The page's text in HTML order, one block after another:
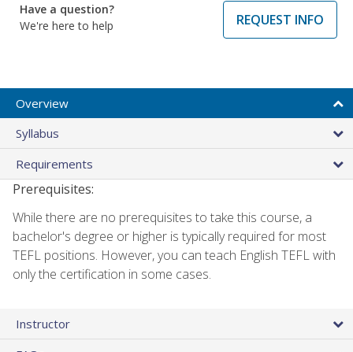
Have a question?
We're here to help
REQUEST INFO
Overview
Syllabus
Requirements
Prerequisites:
While there are no prerequisites to take this course, a
bachelor's degree or higher is typically required for most
TEFL positions. However, you can teach English TEFL with
only the certification in some cases.
Instructor